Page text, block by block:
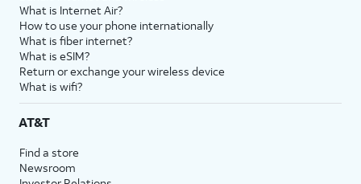
What is Internet Air?
How to use your phone internationally
What is fiber internet?
What is eSIM?
Return or exchange your wireless device
What is wifi?
AT&T
Find a store
Newsroom